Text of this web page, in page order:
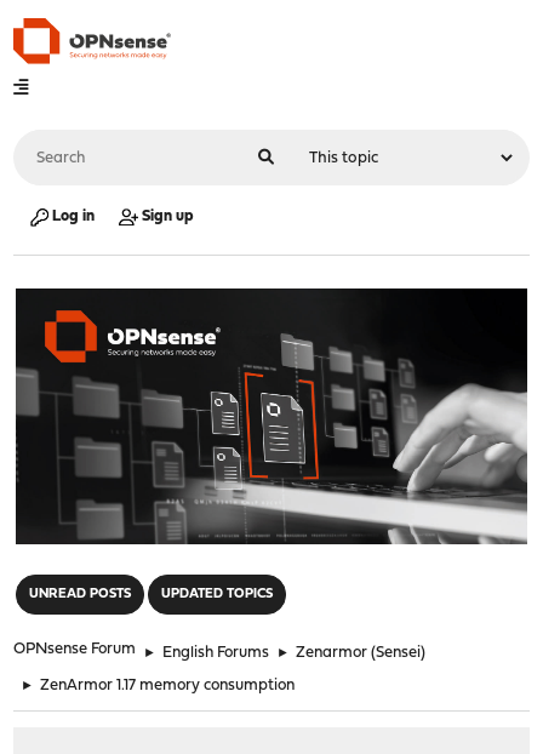
Log in Sign up
UNREAD POSTS UPDATED TOPICS
OPNsense Forum ► English Forums ► Zenarmor (Sensei)
► ZenArmor 1.17 memory consumption